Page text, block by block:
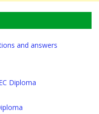
and answers
Diploma